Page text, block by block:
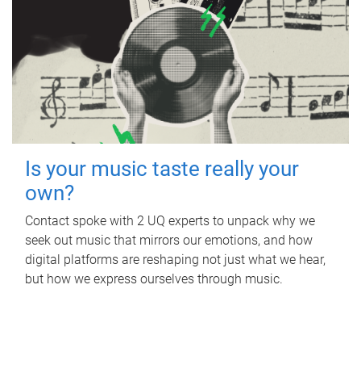
Is your music taste really your
own?
Contact spoke with 2 UQ experts to unpack why we
seek out music that mirrors our emotions, and how
digital platforms are reshaping not just what we hear,
but how we express ourselves through music.